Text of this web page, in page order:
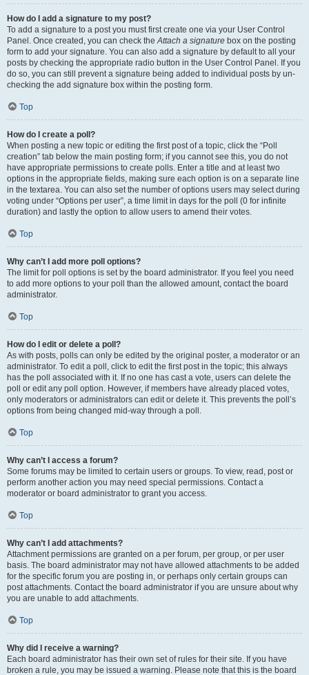
How do I add a signature to my post?
To add a signature to a post you must first create one via your User Control
Panel. Once created, you can check theAttach a signature box on the posting
form to add your signature. You can also add a signature by default to all your
posts by checking the appropriate radio button in the User Control Panel. If you
do so, you can still prevent a signature being added to individual posts by un-
checking the add signature box within the posting form.
Top
How do I create a poll?
When posting a new topic or editing the first post of a topic, click the “Poll
creation” tab below the main posting form; if you cannot see this, you do not
have appropriate permissions to create polls. Enter a title and at least two
options in the appropriate fields, making sure each option is on a separate line
in the textarea. You can also set the number of options users may select during
voting under “Options per user”, a time limit in days for the poll (0 for infinite
duration) and lastly the option to allow users to amend their votes.
Top
Why can’t I add more poll options?
The limit for poll options is set by the board administrator. If you feel you need
to add more options to your poll than the allowed amount, contact the board
administrator.
Top
How do I edit or delete a poll?
As with posts, polls can only be edited by the original poster, a moderator or an
administrator. To edit a poll, click to edit the first post in the topic; this always
has the poll associated with it. If no one has cast a vote, users can delete the
poll or edit any poll option. However, if members have already placed votes,
only moderators or administrators can edit or delete it. This prevents the poll’s
options from being changed mid-way through a poll.
Top
Why can’t I access a forum?
Some forums may be limited to certain users or groups. To view, read, post or
perform another action you may need special permissions. Contact a
moderator or board administrator to grant you access.
Top
Why can’t I add attachments?
Attachment permissions are granted on a per forum, per group, or per user
basis. The board administrator may not have allowed attachments to be added
for the specific forum you are posting in, or perhaps only certain groups can
post attachments. Contact the board administrator if you are unsure about why
you are unable to add attachments.
Top
Why did I receive a warning?
Each board administrator has their own set of rules for their site. If you have
broken a rule, you may be issued a warning. Please note that this is the board